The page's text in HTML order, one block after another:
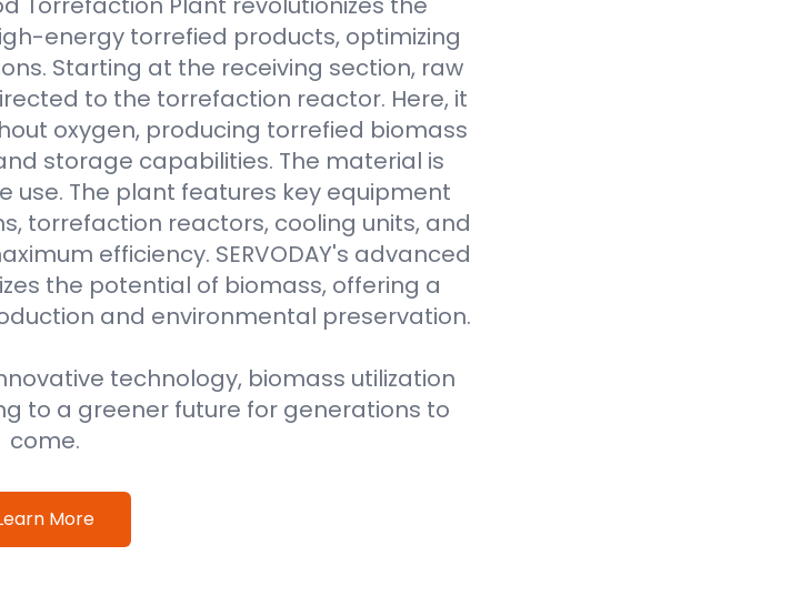
energy torrefied products, optimizing
Starting at the receiving section, raw
to the torrefaction reactor. Here, it
oxygen, producing torrefied biomass
storage capabilities. The material is
use. The plant features key equipment
torrefaction reactors, cooling units, and
efficiency. SERVODAY's advanced
the potential of biomass, offering a
and environmental preservation.
technology, biomass utilization
to a greener future for generations to
come.
More